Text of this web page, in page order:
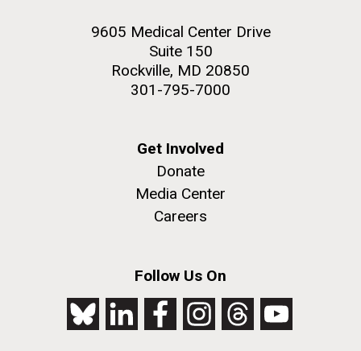
9605 Medical Center Drive
Suite 150
Rockville, MD 20850
301-795-7000
Get Involved
Donate
Media Center
Careers
Follow Us On